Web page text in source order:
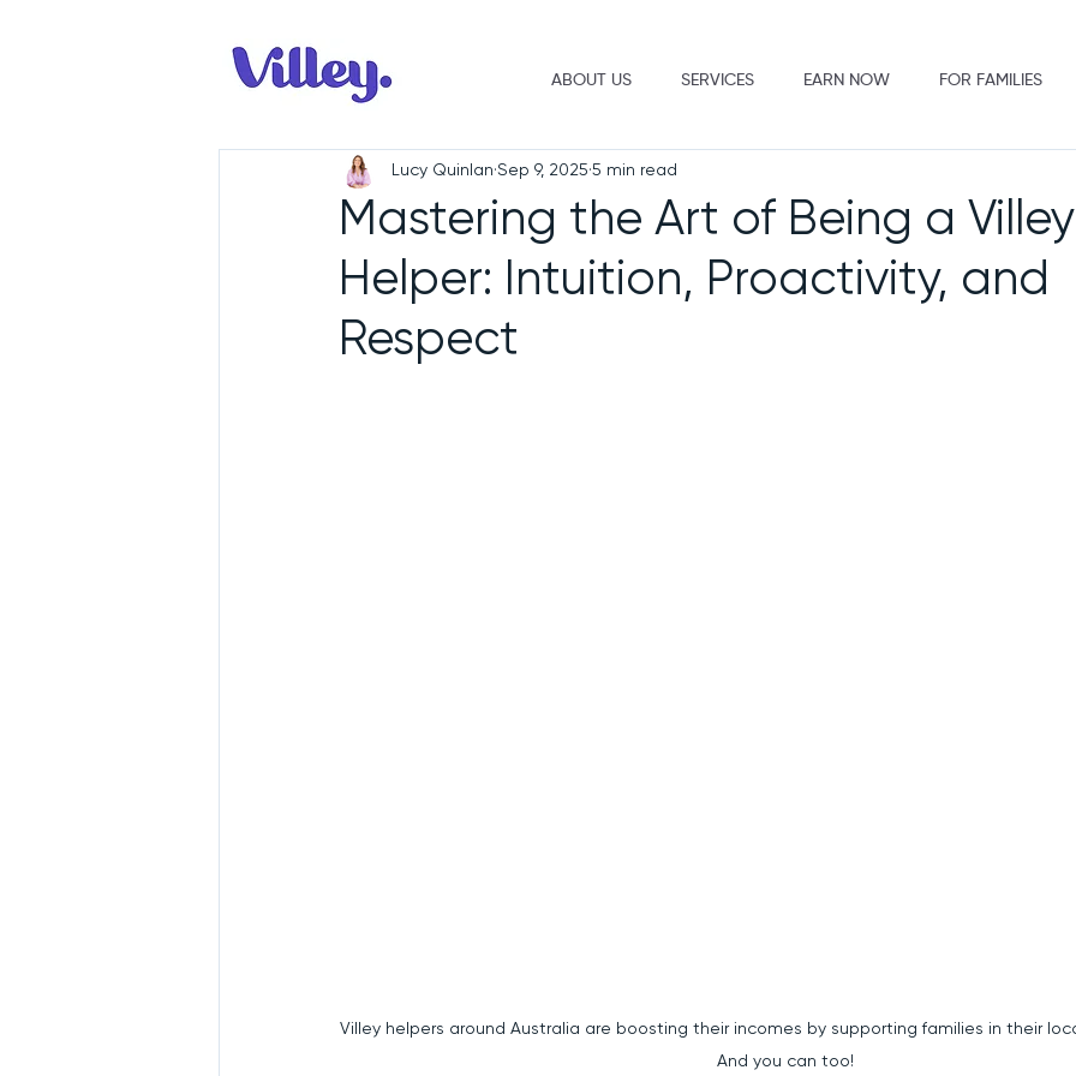
ABOUT US SERVICES EARN NOW FOR FAMILIES
Mastering the Art of Being a Villey
Helper: Intuition, Proactivity, and
Respect
Lucy Quinlan Sep 9, 2025 5 min read
Villey helpers around Australia are boosting their incomes by supporting families
And you can too!